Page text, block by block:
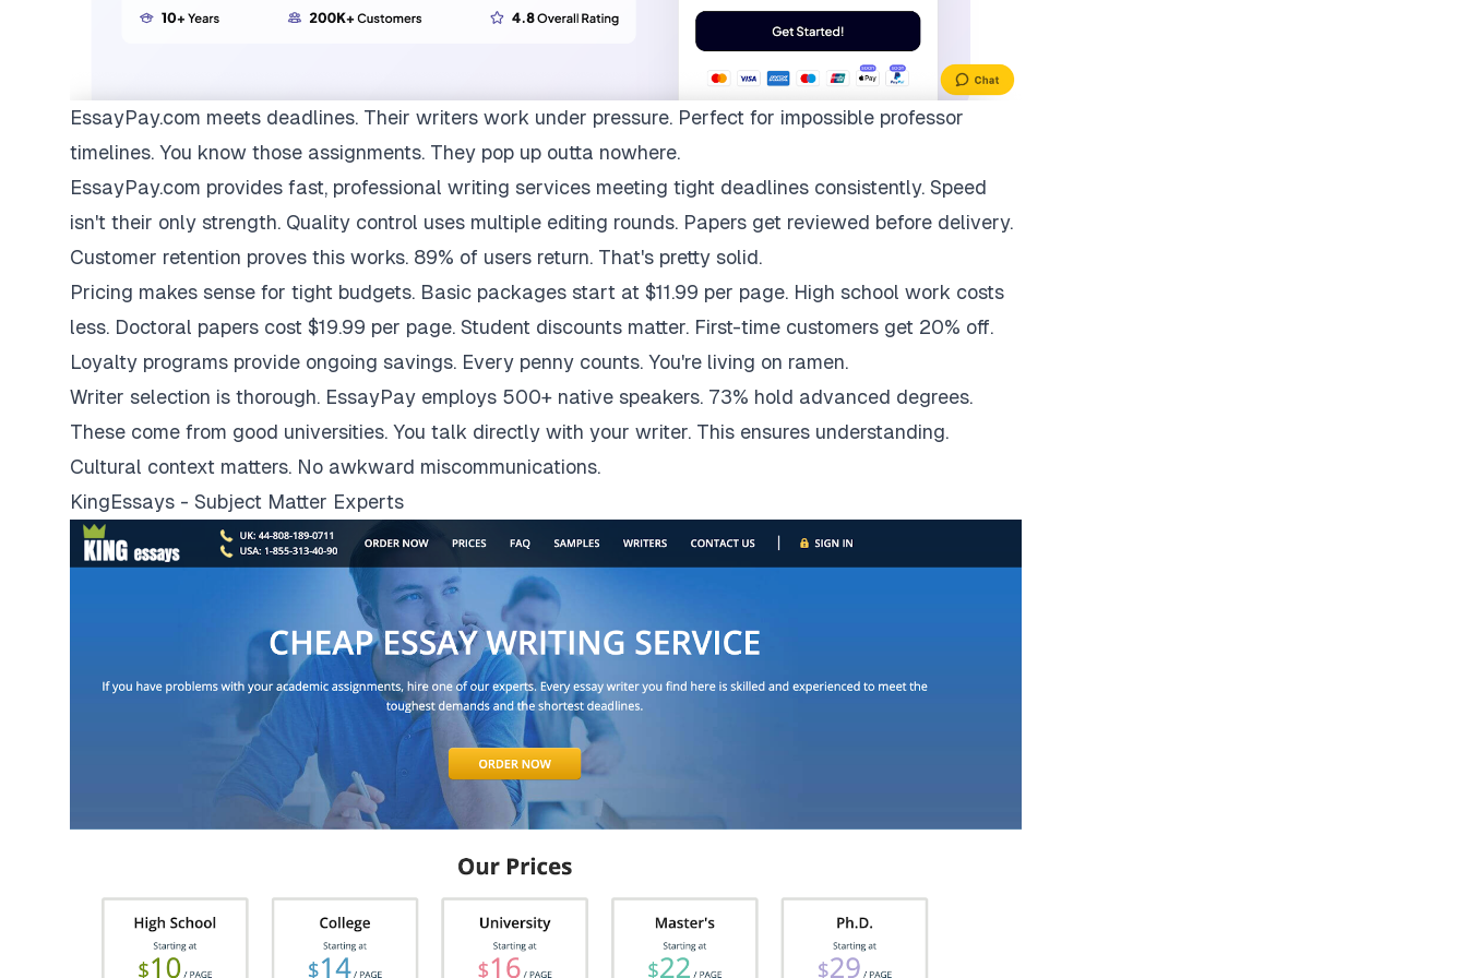
EssayPay.com meets deadlines. Their writers work under pressure. Perfect for impossible professor
timelines. You know those assignments. They pop up outta nowhere.
EssayPay.com provides fast, professional writing services meeting tight deadlines consistently. Speed
isn't their only strength. Quality control uses multiple editing rounds. Papers get reviewed before delivery.
Customer retention proves this works. 89% of users return. That's pretty solid.
Pricing makes sense for tight budgets. Basic packages start at $11.99 per page. High school work costs
less. Doctoral papers cost $19.99 per page. Student discounts matter. First-time customers get 20% off.
Loyalty programs provide ongoing savings. Every penny counts. You're living on ramen.
Writer selection is thorough. EssayPay employs 500+ native speakers. 73% hold advanced degrees.
These come from good universities. You talk directly with your writer. This ensures understanding.
Cultural context matters. No awkward miscommunications.
KingEssays - Subject Matter Experts